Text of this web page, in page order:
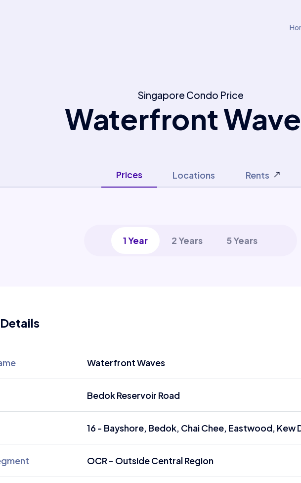
Singapore Condo Price
Waterfront
Prices Locations Rents
1 Year 2 Years 5 Years
Waterfront Waves
Bedok Reservoir Road
16 - Bayshore, Bedok, Chai Chee, Eastwood, Kew
OCR - Outside Central Region